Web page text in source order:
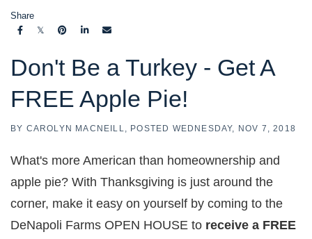
Share
Don't Be a Turkey - Get A
FREE Apple Pie!
BY CAROLYN MACNEILL POSTED WEDNESDAY, NOV 7, 2018
What's more American than homeownership and
apple pie? With Thanksgiving is just around the
corner, make it easy on yourself by coming to the
DeNapoli Farms OPEN HOUSE to receive a FREE